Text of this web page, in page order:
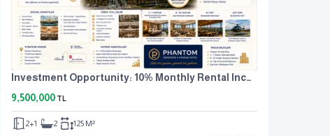
Investment Opportunity: 10% Monthly Rental Income. For Sale: 2+1 Residence Apartment.
9,500,000 TL
2+1 2
125 M²